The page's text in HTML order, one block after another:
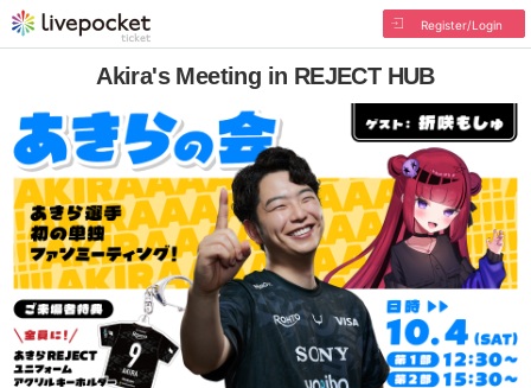
Register/Login
Akira's Meeting in REJECT HUB